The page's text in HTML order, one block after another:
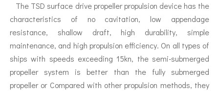
The TSD surface drive propeller propulsion device has the
characteristics of no cavitation, low appendage
resistance, shallow draft, high durability, simple
maintenance, and high propulsion efficiency. On all types of
ships with speeds exceeding 15kn, the semi-submerged
propeller system is better than the fully submerged
propeller or Compared with other propulsion methods, they